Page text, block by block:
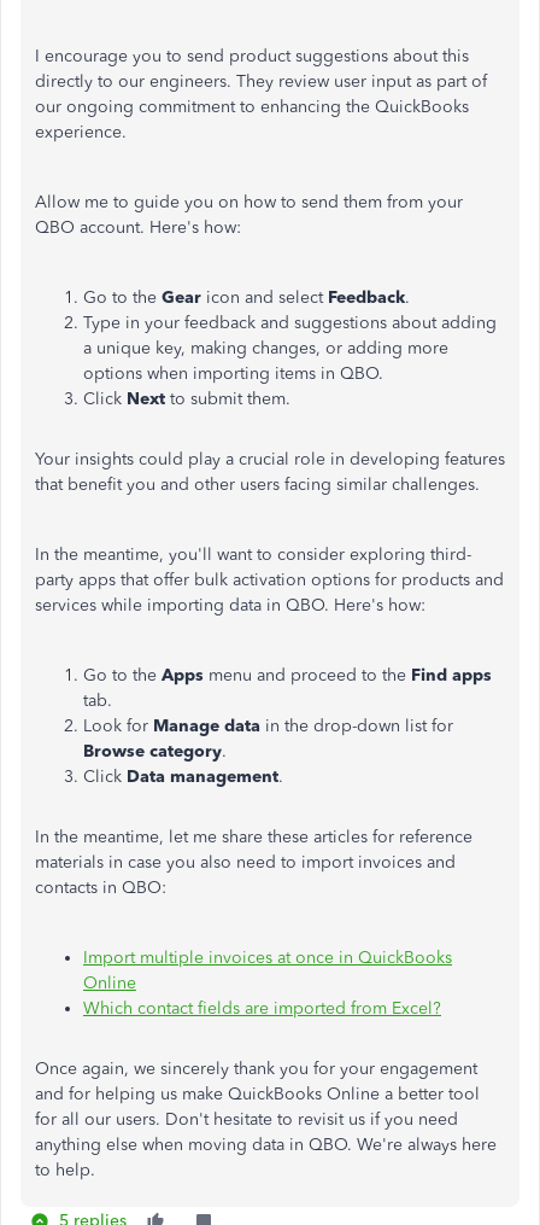
I encourage you to send product suggestions about this
directly to our engineers. They review user input as part of
our ongoing commitment to enhancing the QuickBooks
experience.
Allow me to guide you on how to send them from your
QBO account. Here's how:
Go to the Gear icon and select Feedback.
Type in your feedback and suggestions about adding
a unique key, making changes, or adding more
options when importing items in QBO.
Click Next to submit them.
Your insights could play a crucial role in developing features
that benefit you and other users facing similar challenges.
In the meantime, you'll want to consider exploring third-
party apps that offer bulk activation options for products and
services while importing data in QBO. Here's how:
Go to the Apps menu and proceed to the Find apps
tab.
Look for Manage data in the drop-down list for
Browse category.
Click Data management.
In the meantime, let me share these articles for reference
materials in case you also need to import invoices and
contacts in QBO:
Import multiple invoices at once in QuickBooks
Online
Which contact fields are imported from Excel?
Once again, we sincerely thank you for your engagement
and for helping us make QuickBooks Online a better tool
for all our users. Don't hesitate to revisit us if you need
anything else when moving data in QBO. We're always here
to help.
5 replies